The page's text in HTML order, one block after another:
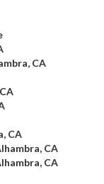
CA
CA
CA
CA